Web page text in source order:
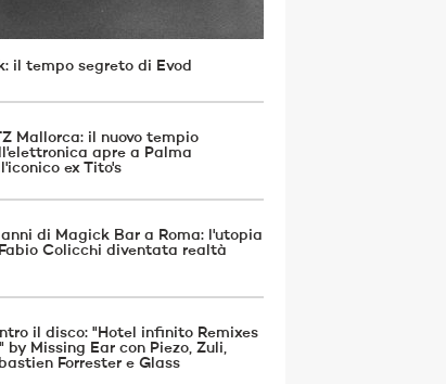
il tempo segreto di Evod
Mallorca: il nuovo tempio
apre a Palma
ex Tito's
di Magick Bar a Roma: l'utopia
Colicchi diventata realtà
il disco: "Hotel infinito Remixes
by Missing Ear con Piezo, Zuli,
Forrester e Glass